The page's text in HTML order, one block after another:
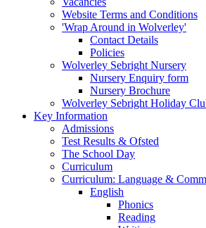
Website Terms and Conditions
'Wrap Around in Wolverley'
Contact Details
Policies
Wolverley Sebright Nursery
Nursery Enquiry form
Nursery Brochure
Wolverley Sebright Holiday
Key Information
Admissions
Test Results & Ofsted
The School Day
Curriculum
Curriculum: Language &
English
Phonics
Reading